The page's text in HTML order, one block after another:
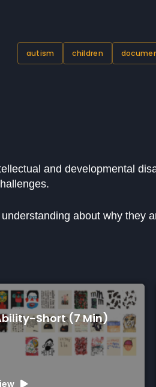
autism children
and developmental
about why they
(7 Min)
Watch